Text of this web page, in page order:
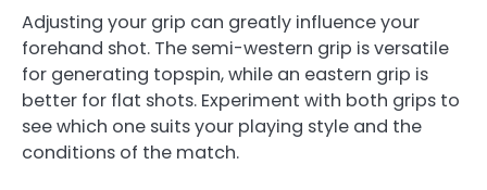
Adjusting your grip can greatly influence your
forehand shot. The semi-western grip is versatile
for generating topspin, while an eastern grip is
better for flat shots. Experiment with both grips to
see which one suits your playing style and the
conditions of the match.